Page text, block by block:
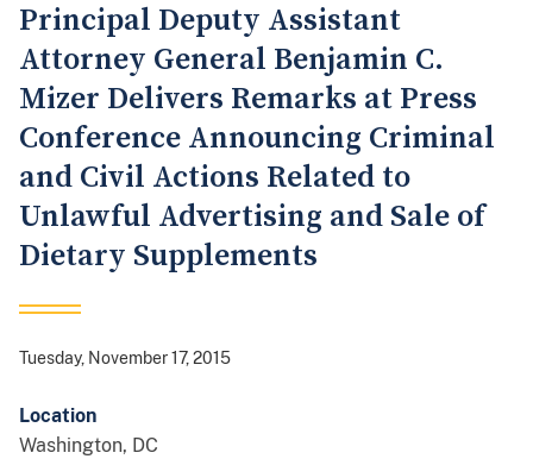
Principal Deputy Assistant
Attorney General Benjamin C.
Mizer Delivers Remarks at Press
Conference Announcing Criminal
and Civil Actions Related to
Unlawful Advertising and Sale of
Dietary Supplements
Tuesday, November 17, 2015
Location
Washington, DC